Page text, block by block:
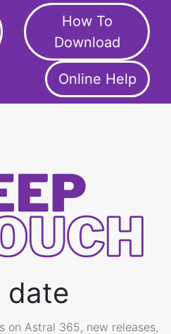
How To
Download
Online Help
date
on Astral 365, new releases,